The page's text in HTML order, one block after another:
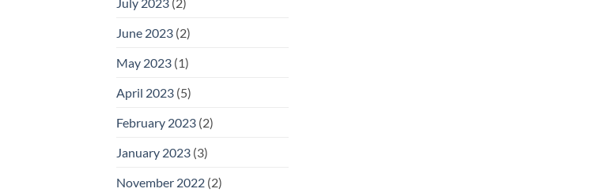
June 2023 (2)
May 2023 (1)
April 2023 (5)
February 2023 (2)
January 2023 (3)
November 2022 (2)